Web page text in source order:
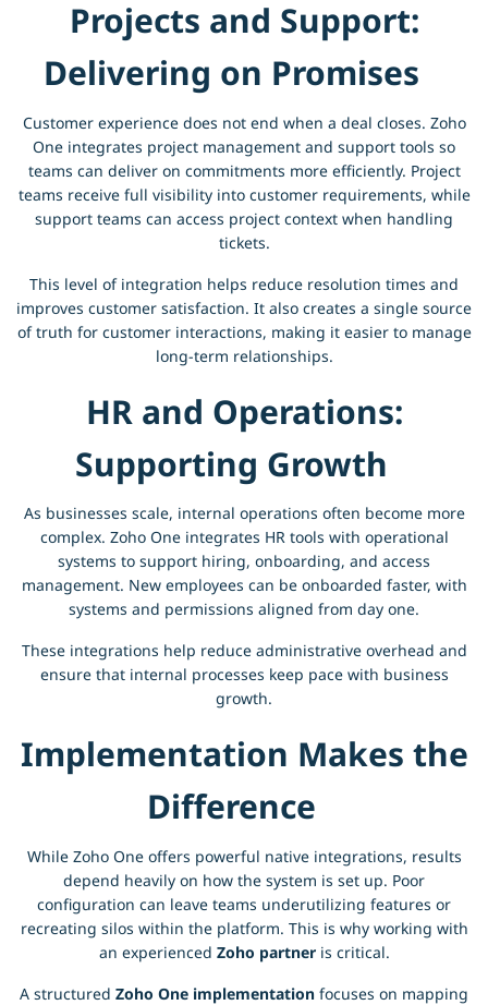
Projects and Support:
Delivering on Promises
Customer experience does not end when a deal closes. Zoho
One integrates project management and support tools so
teams can deliver on commitments more efficiently. Project
teams receive full visibility into customer requirements, while
support teams can access project context when handling
tickets.
This level of integration helps reduce resolution times and
improves customer satisfaction. It also creates a single source
of truth for customer interactions, making it easier to manage
long-term relationships.
HR and Operations:
Supporting Growth
As businesses scale, internal operations often become more
complex. Zoho One integrates HR tools with operational
systems to support hiring, onboarding, and access
management. New employees can be onboarded faster, with
systems and permissions aligned from day one.
These integrations help reduce administrative overhead and
ensure that internal processes keep pace with business
growth.
Implementation Makes the
Difference
While Zoho One offers powerful native integrations, results
depend heavily on how the system is set up. Poor
configuration can leave teams underutilizing features or
recreating silos within the platform. This is why working with
an experienced Zoho partneris critical.
A structured Zoho One implementation focuses on mapping